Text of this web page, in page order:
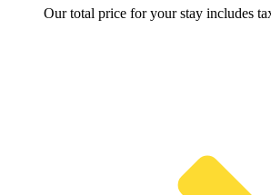
Our total price for your stay includes